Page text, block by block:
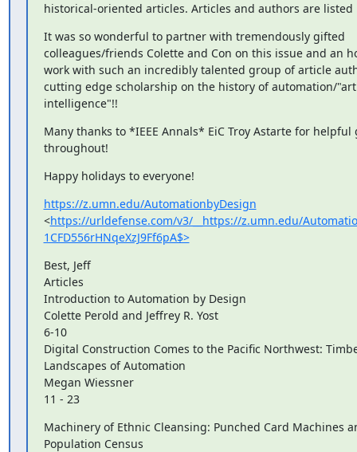
historical-oriented articles. Articles and authors are listed
It was so wonderful to partner with tremendously gifted
colleagues/friends Colette and Con on this issue and an
work with such an incredibly talented group of article
cutting edge scholarship on the history of automation/
intelligence"!!
Many thanks to *IEEE Annals* EiC Troy Astarte for helpful
throughout!
Happy holidays to everyone!
https://z.umn.edu/AutomationbyDesign
<https://urldefense.com/v3/__https://z.umn.edu/
1CFD556rHNqeXzJ9Ff6pA$>
Best, Jeff
Articles
Introduction to Automation by Design
Colette Perold and Jeffrey R. Yost
6-10
Digital Construction Comes to the Pacific Northwest:
Landscapes of Automation
Megan Wiessner
11 - 23
Machinery of Ethnic Cleansing: Punched Card Machines
Population Census